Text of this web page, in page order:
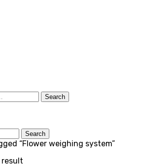
Search
Search
“Flower weighing system”